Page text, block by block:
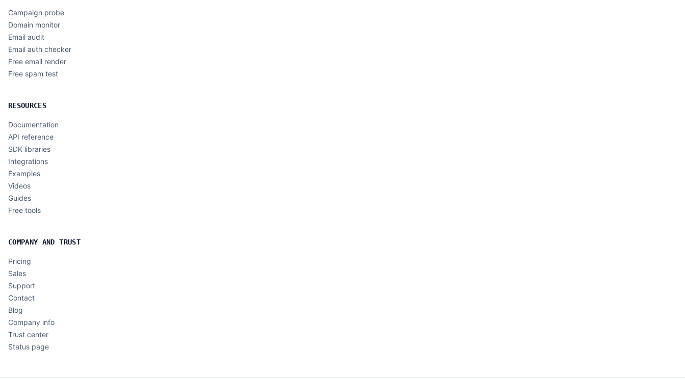
Campaign probe
Domain monitor
Email audit
Email auth checker
Free email render
Free spam test
RESOURCES
Documentation
API reference
SDK libraries
Integrations
Examples
Videos
Guides
Free tools
COMPANY AND TRUST
Pricing
Sales
Support
Contact
Blog
Company info
Trust center
Status page